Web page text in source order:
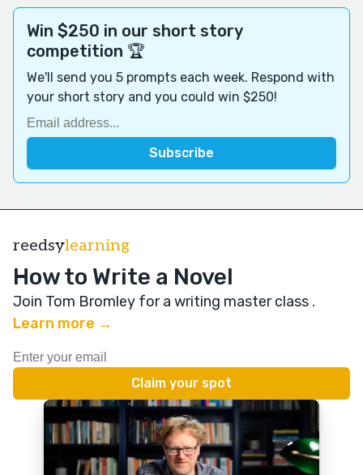
Win $250 in our short story
competition 🏆
We'll send you 5 prompts each week. Respond with
your short story and you could win $250!
reedsylearning
How to Write a Novel
Join Tom Bromley for a writing master class .
Learn more →